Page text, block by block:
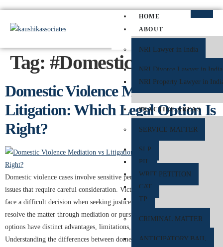
HOME
ABOUT
NRI Lawyer in India
NRI Divorce Lawyer in India
NRI Property Lawyer in
PRACTICE AREAS
SERVICE MATTER
SLP
PIL
WRIT PETITION
CAT
TP
CRIMINAL MATTER
ANTICIPATORY BAIL
Tag: #DomesticAbuse
Domestic Violence Mediation vs
Litigation: Which Legal Option Is
Right?
Domestic violence cases involve sensitive personal, emotional, and legal
issues that require careful consideration. Victims of domestic violence often
face a difficult decision when seeking justice and protection: whether to
resolve the matter through mediation or pursue litigation in court. Both
options have distinct advantages, limitations, and legal implications.
Understanding the differences between domestic violence […]